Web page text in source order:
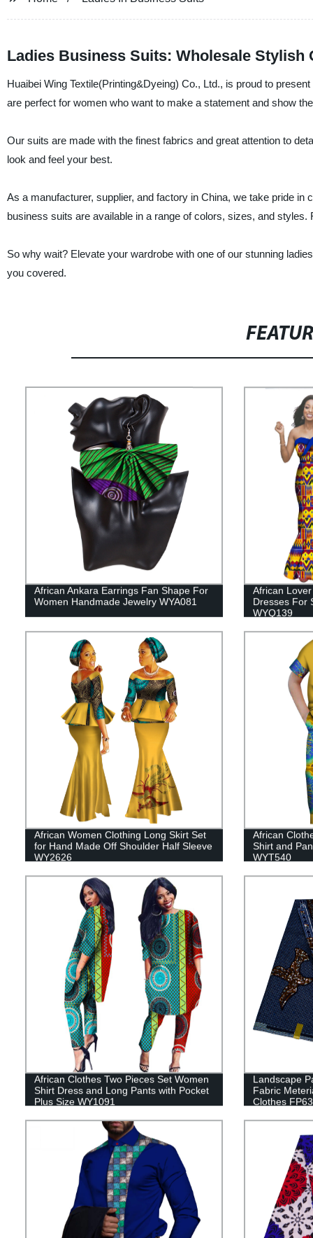
Ladies Business Suits: Wholesale
Huaibei Wing Textile(Printing&Dyeing) Co., Ltd., is proud to
are perfect for women who want to make a statement and show
Our suits are made with the finest fabrics and great attention to
look and feel your best.
As a manufacturer, supplier, and factory in China, we take pride
business suits are available in a range of colors, sizes, and
So why wait? Elevate your wardrobe with one of our stunning
you covered.
African Ankara Earrings Fan Shape For
Women Handmade Jewelry WYA081
African
Dresses For
WYQ139
African Women Clothing Long Skirt Set
for Hand Made Off Shoulder Half Sleeve
WY2626
African
Shirt and
WYT540
African Clothes Two Pieces Set Women
Shirt Dress and Long Pants with Pocket
Plus Size WY1091
Landscape
Fabric
Clothes